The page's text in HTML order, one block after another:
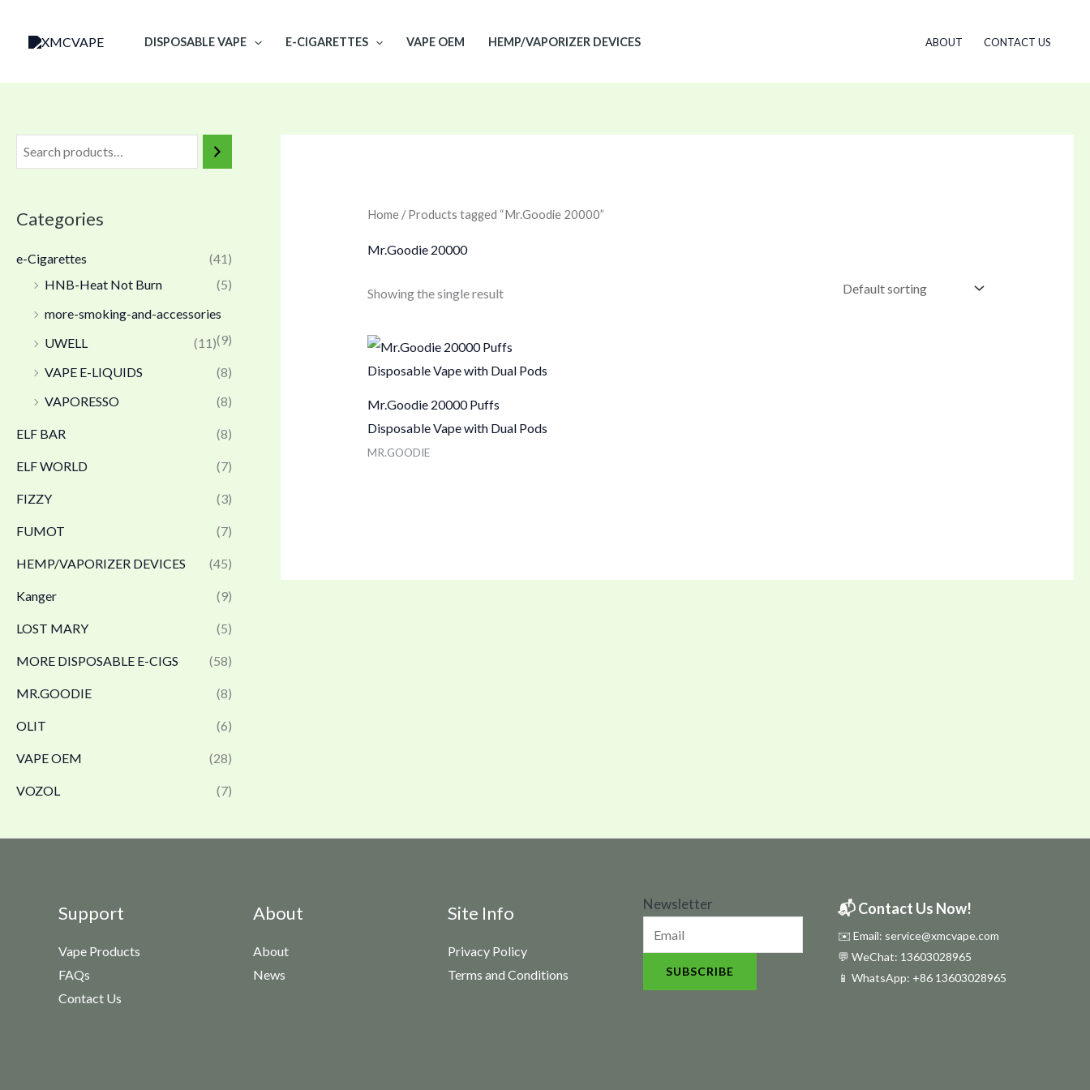
DISPOSABLE VAPE E-CIGARETTES VAPE OEM HEMP/VAPORIZER DEVICES ABOUT CONTACT US
Categories
e-Cigarettes
(41)
HNB-Heat Not Burn
(5)
more-smoking-and-accessories
(9)
UWELL
(11)
VAPE E-LIQUIDS
(8)
VAPORESSO
(8)
ELF BAR (8)
ELF WORLD (7)
FIZZY (3)
FUMOT (7)
HEMP/VAPORIZER DEVICES (45)
Kanger (9)
LOST MARY (5)
MORE DISPOSABLE E-CIGS (58)
MR.GOODIE (8)
OLIT (6)
VAPE OEM (28)
VOZOL (7)
Home/ Products tagged “Mr.Goodie 20000”
Mr.Goodie 20000
Showing the single result
Mr.Goodie 20000 Puffs
Disposable Vape with Dual Pods
MR.GOODIE
Support
Vape Products
FAQs
Contact Us
About
About
News
Site Info
Privacy Policy
Terms and Conditions
N
w
Newsletter
SUBSCRIBE
📬 Contact Us Now!
✉️ Email: service@xmcvape.com
💬 WeChat: 13603028965
📱 WhatsApp: +86 13603028965